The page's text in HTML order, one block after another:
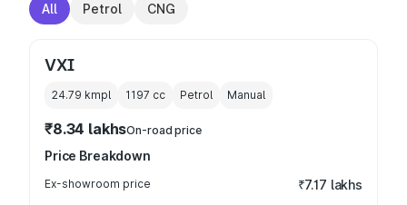
All Petrol CNG
VXI
24.79 kmpl 1197 cc Petrol Manual
₹8.34 lakhsOn-road price
Price Breakdown
Ex-showroom price ₹7.17 lakhs